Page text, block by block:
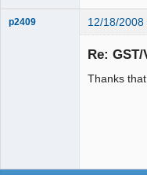
p2409 12/18/
Re:
Thanks